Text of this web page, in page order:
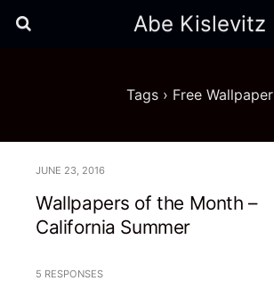
Abe Kislevitz
Tags › Free Wallpaper
JUNE 23, 2016
Wallpapers of the Month –
California Summer
5 RESPONSES